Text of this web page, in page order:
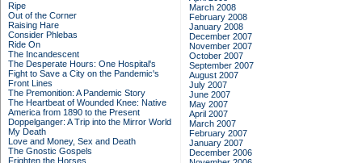
Ripe
Out of the Corner
Raising Hare
Consider Phlebas
Ride On
The Incandescent
The Desperate Hours: One Hospital's
Fight to Save a City on the Pandemic's
Front Lines
The Premonition: A Pandemic Story
The Heartbeat of Wounded Knee: Native
America from 1890 to the Present
Doppelganger: A Trip into the Mirror World
My Death
Love and Money, Sex and Death
The Gnostic Gospels
Frighten the Horses
March 2008
February 2008
January 2008
December 2007
November 2007
October 2007
September 2007
August 2007
July 2007
June 2007
May 2007
April 2007
March 2007
February 2007
January 2007
December 2006